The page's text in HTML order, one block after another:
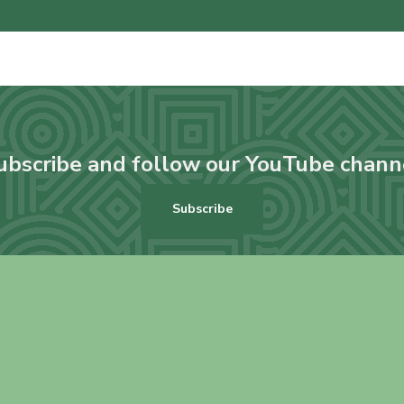
and follow our YouTube
Subscribe